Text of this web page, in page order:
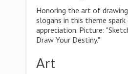
Honoring the art of
slogans in this theme
appreciation. Picture:
Draw Your Destiny."
Art